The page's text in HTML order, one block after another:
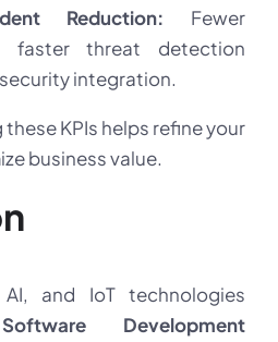
Reduction: Fewer
faster threat detection
integration.
KPIs helps refine your
business value.
and IoT technologies
Development